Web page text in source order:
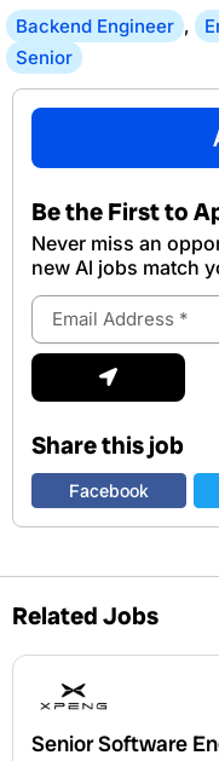
Backend Engineer ,
Senior
Be the First to
Never miss an
new Al jobs match
Email
Address
Submit
Share this job
Facebook
Related Jobs
Senior Software